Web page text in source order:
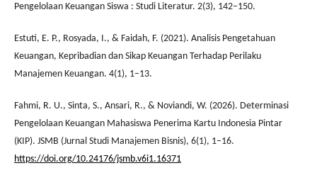
Pengelolaan Keuangan Siswa : Studi Literatur. 2(3), 142–150.
Estuti, E. P., Rosyada, I., & Faidah, F. (2021). Analisis Pengetahuan
Keuangan, Kepribadian dan Sikap Keuangan Terhadap Perilaku
Manajemen Keuangan. 4(1), 1–13.
Fahmi, R. U., Sinta, S., Ansari, R., & Noviandi, W. (2026). Determinasi
Pengelolaan Keuangan Mahasiswa Penerima Kartu Indonesia Pintar
(KIP). JSMB (Jurnal Studi Manajemen Bisnis), 6(1), 1–16.
https://doi.org/10.24176/jsmb.v6i1.16371